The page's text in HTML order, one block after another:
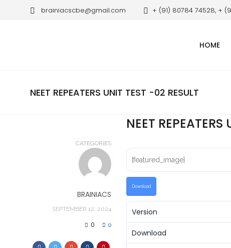
brainiacscbe@gmail.com + (91) 80784 74528, +
HOME
NEET REPEATERS UNIT TEST -02 RESULT
NEET
CATEGORIES
BRAINIACS
SEPTEMBER 12, 2024
0 0
[featured_image]
Download
Version
Download